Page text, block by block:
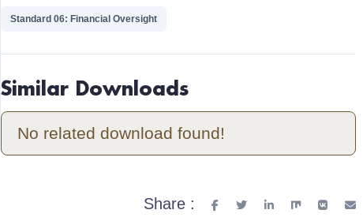
Standard 06: Financial Oversight
Similar Downloads
No related download found!
Share :